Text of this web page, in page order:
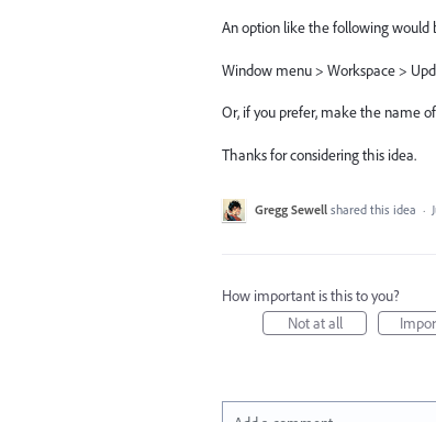
An option like the following would
Window menu > Workspace >
Or, if you prefer, make the name
Thanks for considering this idea.
Gregg Sewell shared this idea ·
How important is this to you?
Not at all